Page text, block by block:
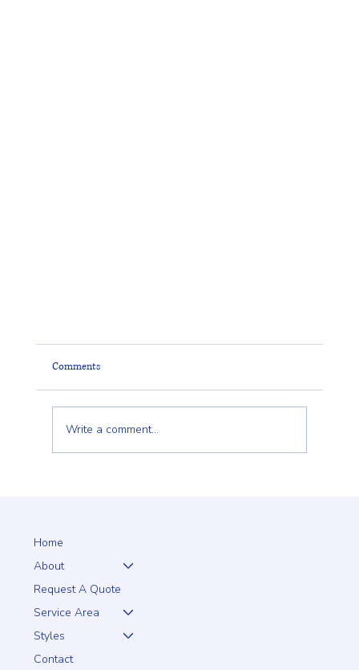
Lantern Posts That Add Beauty, Safety, and Value to
Property
Comments
Write a comment...
Home
About
Request A Quote
Service Area
Styles
Contact